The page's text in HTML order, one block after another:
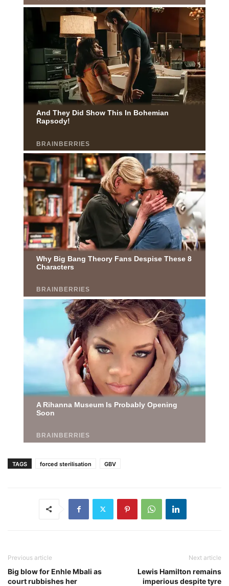
TAGS forced sterilisation GBV
Previous article
Big blow for Enhle Mbali as
court rubbishes her
Next article
Lewis Hamilton remains
imperious despite tyre